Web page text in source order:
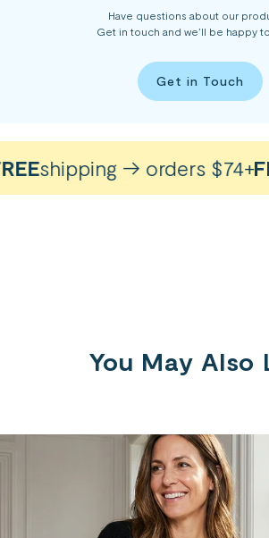
Have questions about our
Get in touch and we’ll be happy
Get in Touch
shipping → orders $74+
You May Also